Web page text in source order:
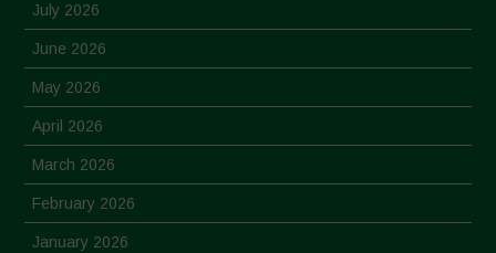
July 2026
June 2026
May 2026
April 2026
March 2026
February 2026
January 2026